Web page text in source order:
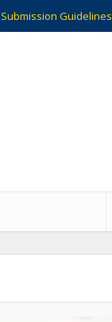
Submission Guidelines